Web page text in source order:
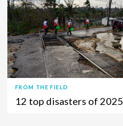
FROM THE FIELD
12 top disasters of 2025